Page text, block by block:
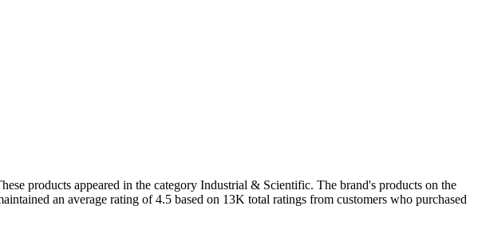
products appeared in the category Industrial & Scientific. The brand's products on the
an average rating of 4.5 based on 13K total ratings from customers who purchased